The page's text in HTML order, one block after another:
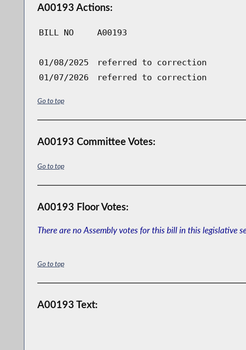
A00193 Actions:
BILL NO A00193
01/08/2025
referred to correction
01/07/2026
referred to correction
Go to top
A00193 Committee Votes:
Go to top
A00193 Floor Votes:
There are no Assembly votes for this bill in this legislative
Go to top
A00193 Text: